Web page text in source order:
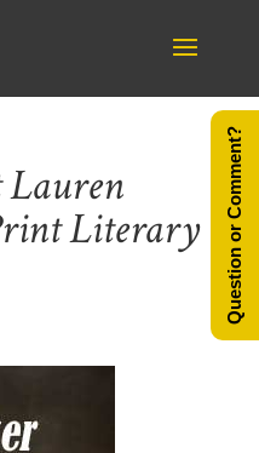
Literary Question or Comment?